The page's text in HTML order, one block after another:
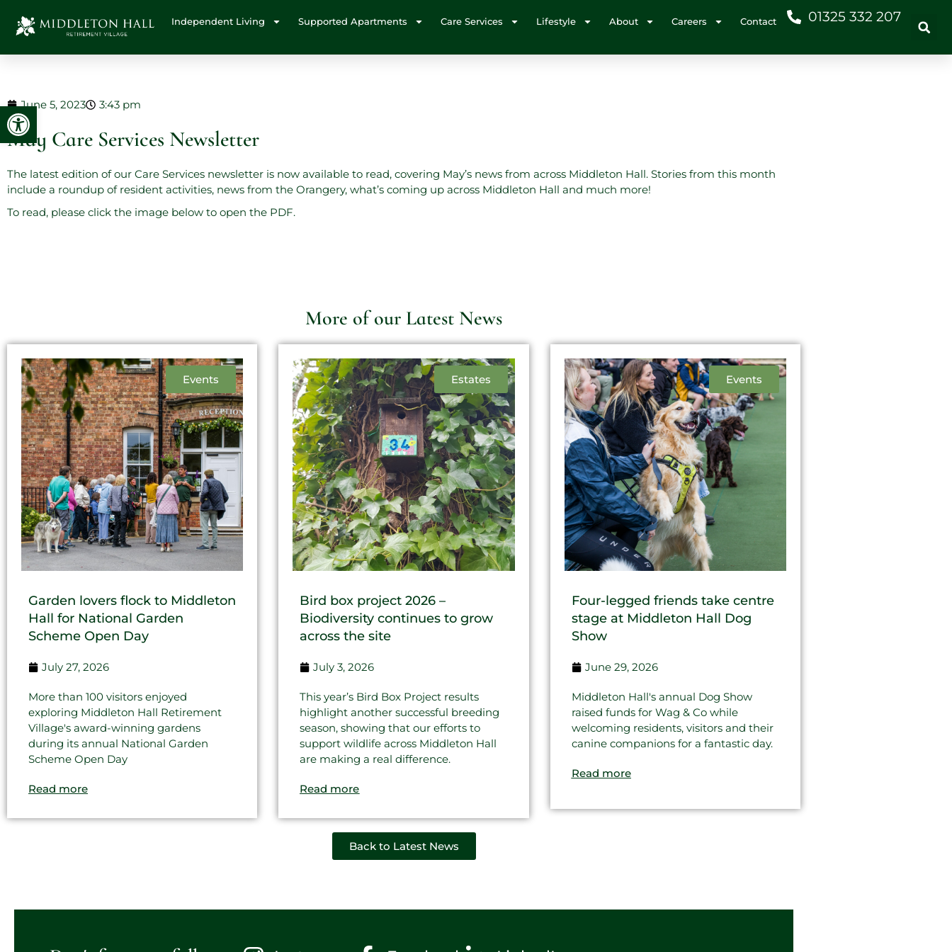
Open toolbar
Independent Living Supported Apartments Care Services Lifestyle About Careers Contact 01325 332 207
June 5, 2023 3:43 pm
May Care Services Newsletter
The latest edition of our Care Services newsletter is now available to read, covering May’s news from across Middleton Hall. Stories from this month
include a roundup of resident activities, news from the Orangery, what’s coming up across Middleton Hall and much more!
To read, please click the image below to open the PDF.
More of our Latest News
Events
Garden lovers flock to Middleton
Hall for National Garden
Scheme Open Day
July 27, 2026
More than 100 visitors enjoyed
exploring Middleton Hall Retirement
Village's award-winning gardens
during its annual National Garden
Scheme Open Day
Read more
Estates
Bird box project 2026 –
Biodiversity continues to grow
across the site
July 3, 2026
This year’s Bird Box Project results
highlight another successful breeding
season, showing that our efforts to
support wildlife across Middleton Hall
are making a real difference.
Read more
Events
Four-legged friends take centre
stage at Middleton Hall Dog
Show
June 29, 2026
Middleton Hall's annual Dog Show
raised funds for Wag & Co while
welcoming residents, visitors and their
canine companions for a fantastic day.
Read more
Back to Latest News